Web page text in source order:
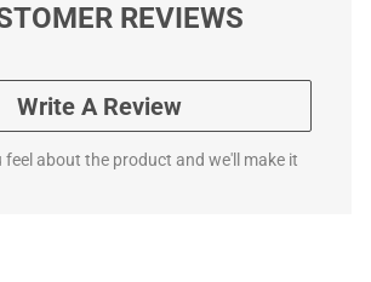
REVIEWS
Write A Review
feel about the product and we'll make it